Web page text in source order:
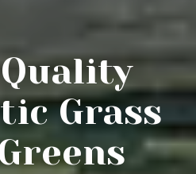
Grass